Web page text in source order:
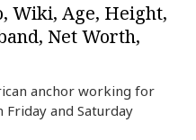
Wiki, Age, Height,
Net Worth,
anchor working for
Friday and Saturday